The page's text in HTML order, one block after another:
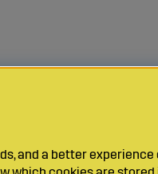
and a better experience